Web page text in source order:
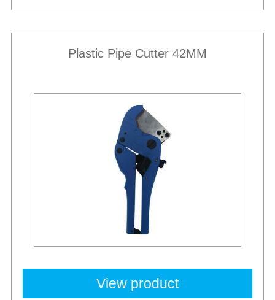
Plastic Pipe Cutter 42MM
View product